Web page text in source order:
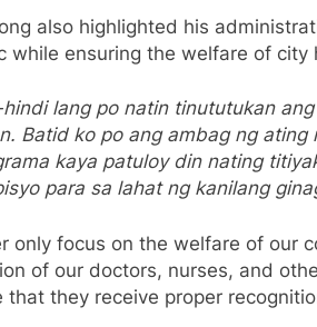
also highlighted his
while ensuring the welfare of city
lang po natin tinututukan
Batid ko po ang ambag ng
kaya patuloy din nating
para sa lahat ng kanilang
only focus on the welfare of our
of our doctors, nurses, and
that they receive proper